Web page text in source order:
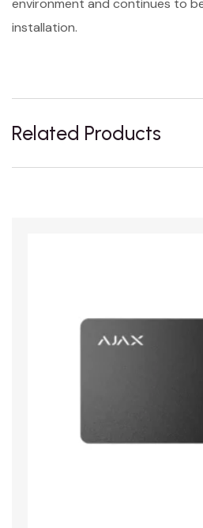
environment and continues to
installation.
Related Products